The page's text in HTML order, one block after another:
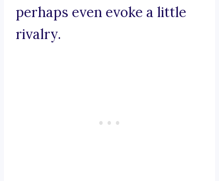
perhaps even evoke a little
rivalry.